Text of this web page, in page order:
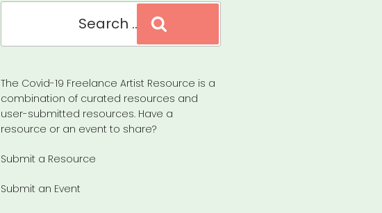
The Covid-19 Freelance Artist Resource is a
combination of curated resources and
user-submitted resources. Have a
resource or an event to share?
Submit a Resource
Submit an Event